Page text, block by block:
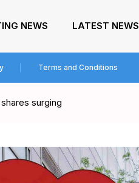
NEWS LATEST NEWS
Terms and Conditions
surging